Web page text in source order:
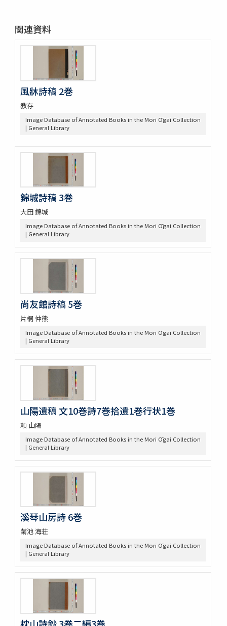
関連資料
風牀詩稿 2巻
教存
Image Database of Annotated Books in the Mori Ōgai Collection
| General Library
錦城詩稿 3巻
大田 錦城
Image Database of Annotated Books in the Mori Ōgai Collection
| General Library
尚友館詩稿 5巻
片桐 仲熊
Image Database of Annotated Books in the Mori Ōgai Collection
| General Library
山陽遺稿 文10巻詩7巻拾遺1巻行状1巻
頼 山陽
Image Database of Annotated Books in the Mori Ōgai Collection
| General Library
溪琴山房詩 6巻
菊池 海荘
Image Database of Annotated Books in the Mori Ōgai Collection
| General Library